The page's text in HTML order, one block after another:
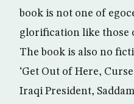
book is not one of
glorification like those
The book is also no
‘Get Out of Here,
Iraqi President,